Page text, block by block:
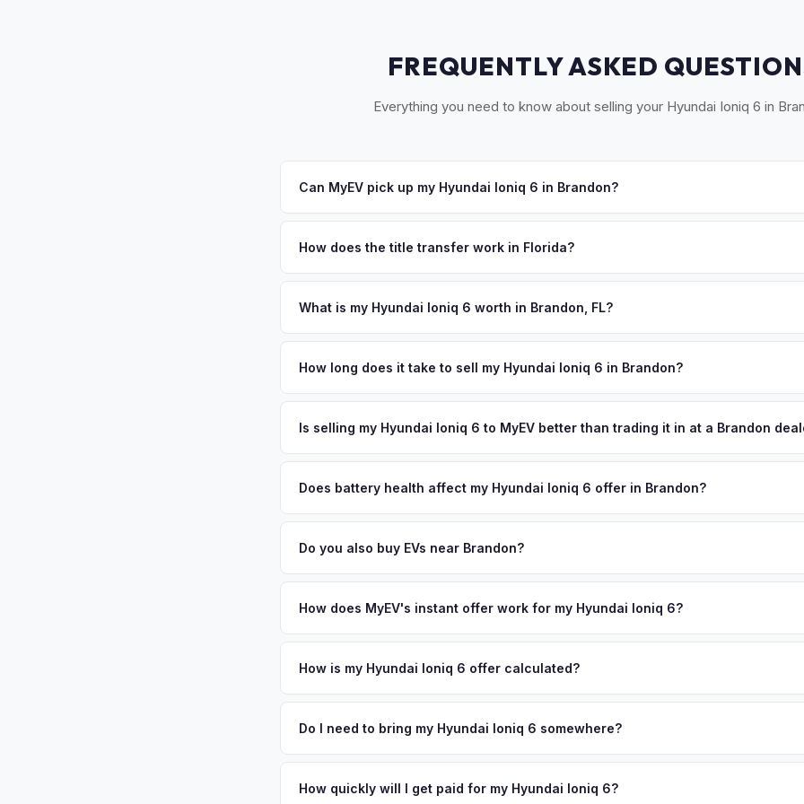
FREQUENTLY ASKED
Everything you need to know about selling your Hyundai Ioniq 6 in
Can MyEV pick up my Hyundai Ioniq 6 in Brandon?
accept your offer, we'll schedule a convenient pickup time that works for you.
How does the title transfer work in Florida?
inspection. MyEV handles the FL HSMV 82040 transfer form and ensures your title is
What is my Hyundai Ioniq 6 worth in Brandon, FL?
suburbs with over 115,000 residents, making it a major residential hub in Hillsborough
upgrading to newer models. Get your personalized cash offer same day — enter your
How long does it take to sell my Hyundai Ioniq 6 in Brandon?
free pickup in the Hillsborough County area, and you get paid to your bank account at
Is selling my Hyundai Ioniq 6 to MyEV better than trading it in at a Brandon
factors like battery state of health, charging history, and software features (e.g., Full
Does battery health affect my Hyundai Ioniq 6 offer in Brandon?
retain 85-95% battery capacity over the first 100,000 miles. Our appraisal engine
Do you also buy EVs near Brandon?
Petersburg, Sarasota. Our coverage spans the entire Hillsborough County metro area.
How does MyEV's instant offer work for my Hyundai Ioniq 6?
analyzes real-time market data from multiple sources to generate a competitive cash
How is my Hyundai Ioniq 6 offer calculated?
similar vehicles, retail market comparables, and proprietary EV-specific data points like
Do I need to bring my Hyundai Ioniq 6 somewhere?
stranger. Once you accept the offer, the paperwork is all handled online before pickup
How quickly will I get paid for my Hyundai Ioniq 6?